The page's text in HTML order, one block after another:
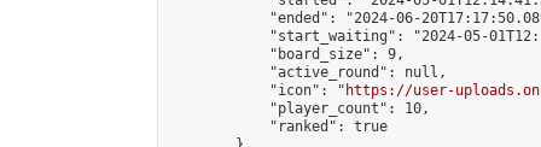
"ended": "2024-06-
"start_waiting": "2024-05-
            "board_size": 9,
            "active_round": null,
            "icon": "
https://user-
            "player_count": 10,
            "ranked": true